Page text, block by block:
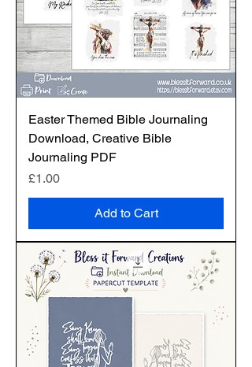
Easter Themed Bible Journaling
Download, Creative Bible
Journaling PDF
Price
£1.00
Add to Cart